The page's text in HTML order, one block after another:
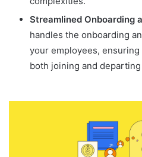
Streamlined Onboarding
handles the onboarding
your employees,
both joining and